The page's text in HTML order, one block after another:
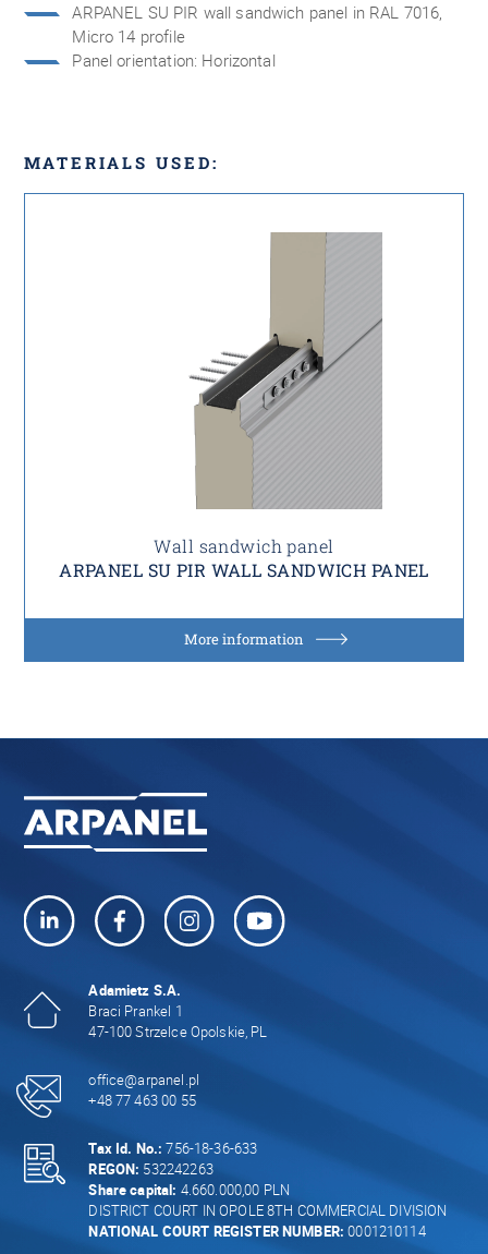
ARPANEL SU PIR wall sandwich panel in RAL 7016,
Micro 14 profile
Panel orientation: Horizontal
MATERIALS USED:
Wall sandwich panel
ARPANEL SU PIR WALL SANDWICH PANEL
More information
Adamietz S.A.
Braci Prankel 1
47-100 Strzelce Opolskie, PL
office@arpanel.pl
+48 77 463 00 55
Tax Id. No.: 756-18-36-633
REGON: 532242263
Share capital: 4.660.000,00 PLN
DISTRICT COURT IN OPOLE 8TH COMMERCIAL DIVISION
NATIONAL COURT REGISTER NUMBER: 0001210114